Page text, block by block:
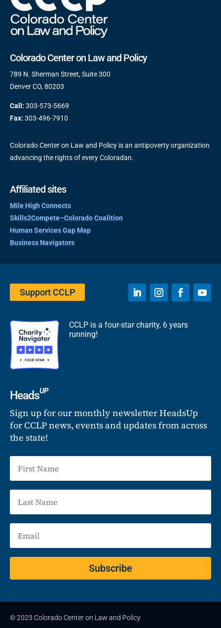
Colorado Center on Law and Policy
789 N. Sherman Street, Suite 300
Denver CO, 80203
Call: 303-573-5669
Fax: 303-496-7910
Colorado Center on Law and Policy is an antipoverty organization
advancing the rights of every Coloradan.
Affiliated sites
Mile High Connects
Skills2Compete–Colorado Coalition
Human Services Gap Map
Business Navigators
Support CCLP
CCLP is a four-star charity, 6 years
running!
HeadsUP
Sign up for our monthly newsletter HeadsUp
for CCLP news, events and updates from across
the state!
Subscribe
© 2023 Colorado Center on Law and Policy